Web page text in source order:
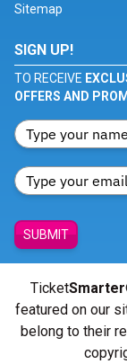
Sitemap
SIGN UP!
TO RECEIVE
OFFERS AND
SUBMIT
TicketSmarter
featured on our
belong to their